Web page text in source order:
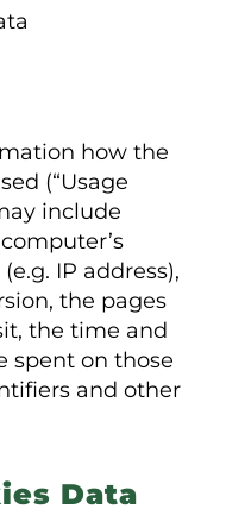
how the
(“Usage
include
IP address),
the pages
the time and
spent on those
and other
Data